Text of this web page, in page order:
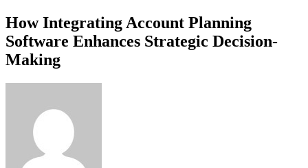
How Integrating Account Planning
Software Enhances Strategic Decision-
Making